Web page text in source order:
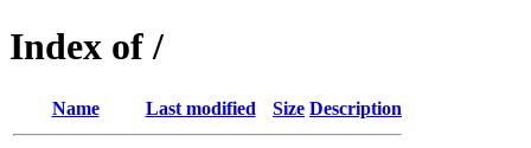
Index of /
Name Last modified Size Description